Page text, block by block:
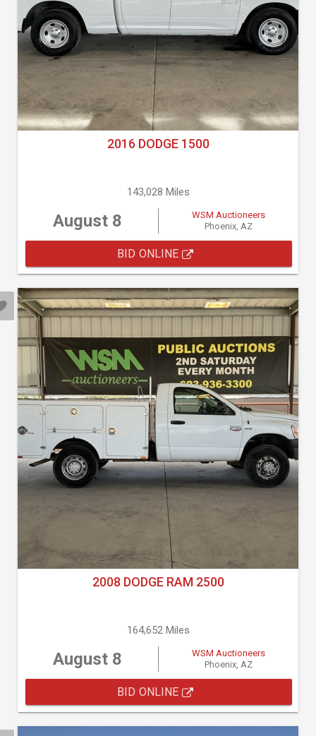
2016 DODGE 1500
143,028 Miles
August 8
WSM Auctioneers
Phoenix, AZ
BID ONLINE
2008 DODGE RAM 2500
164,652 Miles
August 8
WSM Auctioneers
Phoenix, AZ
BID ONLINE